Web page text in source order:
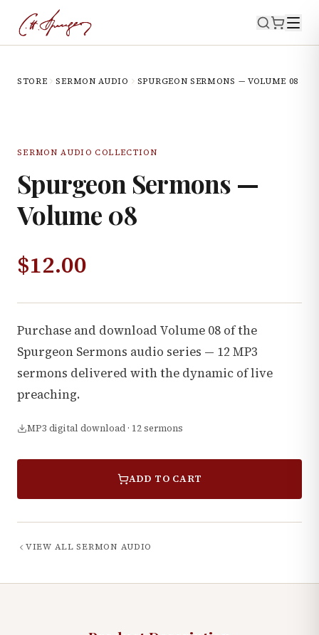
STORE SERMON AUDIO SPURGEON SERMONS — VOLUME 08
SERMON AUDIO COLLECTION
Spurgeon Sermons —
Volume 08
$12.00
Purchase and download Volume 08 of the
Spurgeon Sermons audio series — 12 MP3
sermons delivered with the dynamic of live
preaching.
MP3 digital download · 12 sermons
ADD TO CART
VIEW ALLSERMON AUDIO